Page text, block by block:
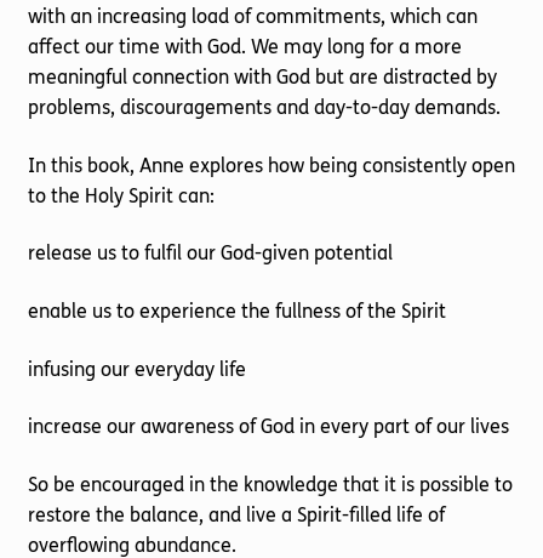
with an increasing load of commitments, which can
affect our time with God. We may long for a more
meaningful connection with God but are distracted by
problems, discouragements and day-to-day demands.
In this book, Anne explores how being consistently open
to the Holy Spirit can:
release us to fulfil our God-given potential
enable us to experience the fullness of the Spirit
infusing our everyday life
increase our awareness of God in every part of our lives
So be encouraged in the knowledge that it is possible to
restore the balance, and live a Spirit-filled life of
overflowing abundance.